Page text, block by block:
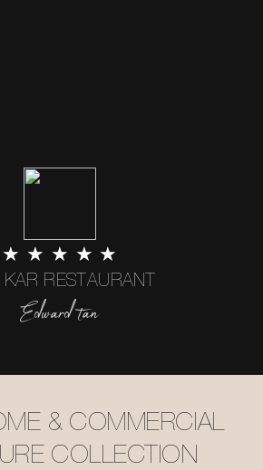
★ ★ ★ ★ ★
RESTAURANT
Edward tan
& COMMERCIAL
COLLECTION